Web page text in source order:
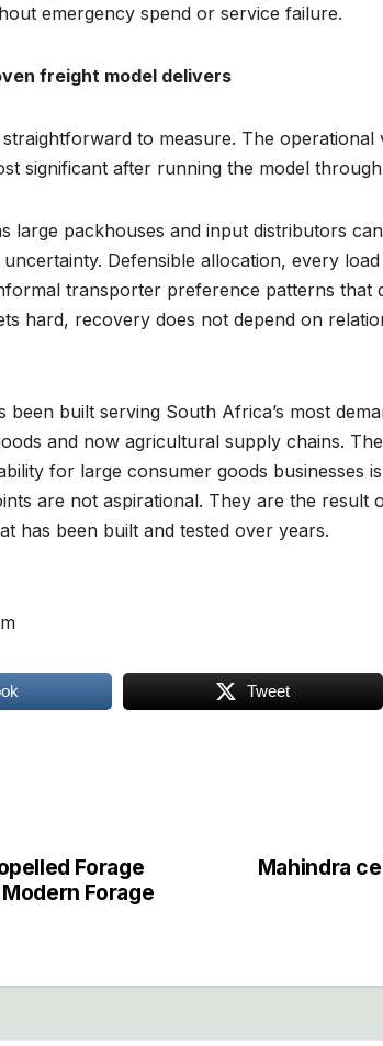
emergency spend or service failure.
freight model delivers
straightforward to measure. The
significant after running the model
large packhouses and input distributors
Defensible allocation, every
transporter preference patterns that
hard, recovery does not depend on
been built serving South Africa’s most
and now agricultural supply chains.
for large consumer goods businesses
are not aspirational. They are the result
has been built and tested over years.
Tweet
Mahindra
Forage
Forage